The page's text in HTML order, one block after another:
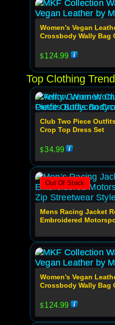
Women’s Vegan
Crossbody Wally Bag
$ 124.99
Top Clothing
Club Two Piece
Crop Top Dress Set
$34.99
Out Of Stock
Mens Racing Jacket
Embroidered
Women’s Vegan
Crossbody Wally Bag
$ 124.99